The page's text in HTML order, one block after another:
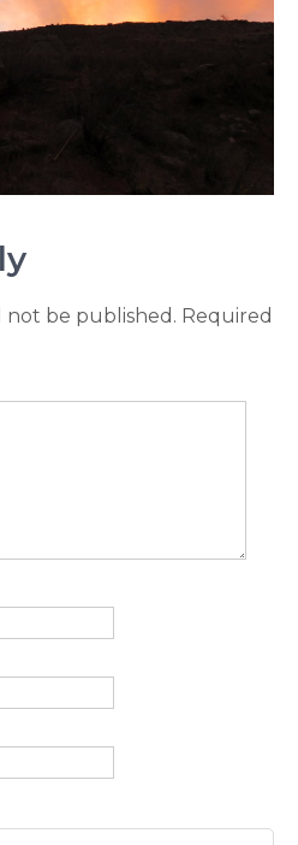
not be published. Required